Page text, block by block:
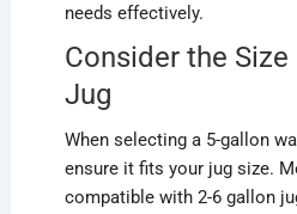
needs effectively.
Consider the
Jug
When selecting a 5-gallon
ensure it fits your jug size.
compatible with 2-6 gallon